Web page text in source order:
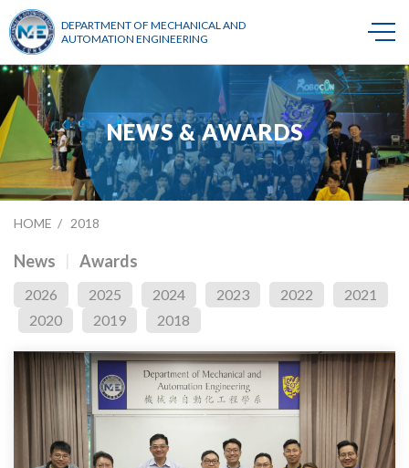
DEPARTMENT OF MECHANICAL AND
AUTOMATION ENGINEERING
NEWS & AWARDS
HOME 2018
News Awards
2026 2025 2024 2023 2022
2021
2020
2019 2018